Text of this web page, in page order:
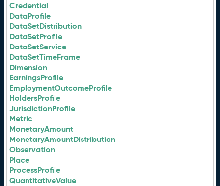
Credential
DataProfile
DataSetDistribution
DataSetProfile
DataSetService
DataSetTimeFrame
Dimension
EarningsProfile
EmploymentOutcomeProfile
HoldersProfile
JurisdictionProfile
Metric
MonetaryAmount
MonetaryAmountDistribution
Observation
Place
ProcessProfile
QuantitativeValue